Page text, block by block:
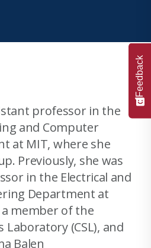
professor in the
and Computer
at MIT, where she
Previously, she was
in the Electrical and
Department at
member of the
(CSL), and
Balen
Feedback